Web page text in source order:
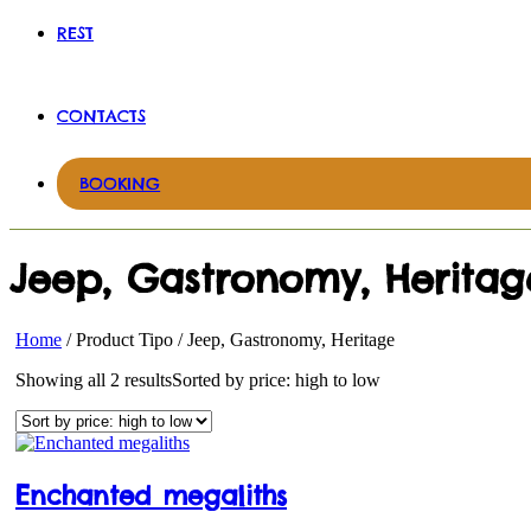
REST
CONTACTS
BOOKING
Jeep, Gastronomy,
Home / Product Tipo / Jeep, Gastronomy, Heritage
Showing all 2 resultsSorted by price: high to low
Enchanted megaliths